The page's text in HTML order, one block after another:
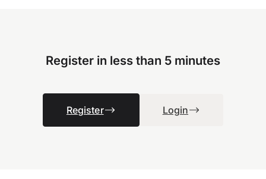
Register in less than 5 minutes
Register Login